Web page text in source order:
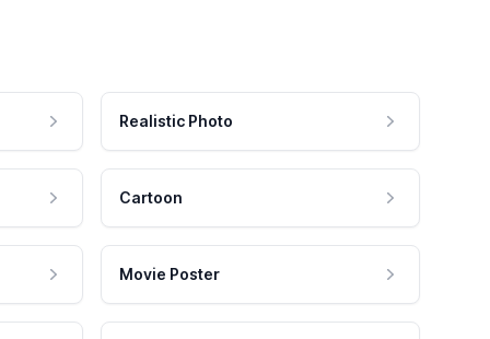
Realistic Photo
Cartoon
Movie Poster